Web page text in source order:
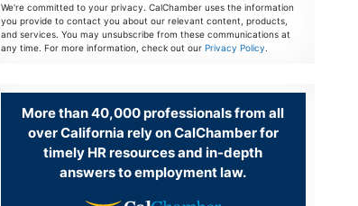
We're committed to your privacy. CalChamber uses the information
you provide to contact you about our relevant content, products,
and services. You may unsubscribe from these communications at
any time. For more information, check out our Privacy Policy.
More than 40,000 professionals from all
over California rely on CalChamber for
timely HR resources and in-depth
answers to employment law.